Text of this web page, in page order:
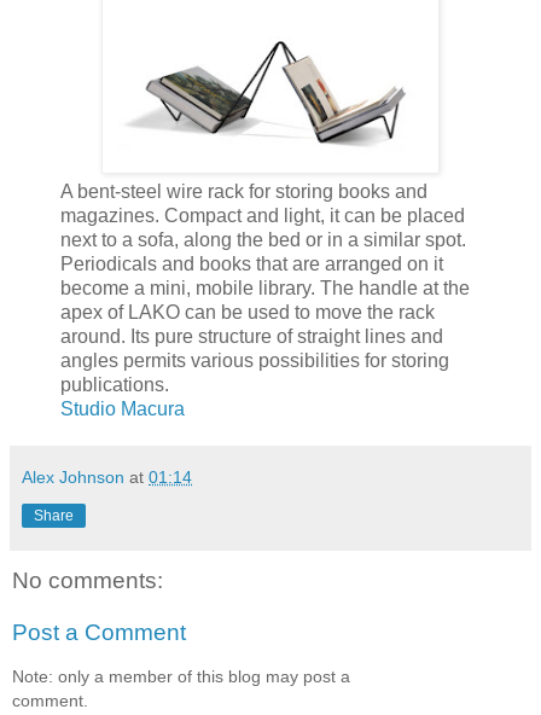
A bent-steel wire rack for storing books and
magazines. Compact and light, it can be placed
next to a sofa, along the bed or in a similar spot.
Periodicals and books that are arranged on it
become a mini, mobile library. The handle at the
apex of LAKO can be used to move the rack
around. Its pure structure of straight lines and
angles permits various possibilities for storing
publications.
Studio Macura
Alex Johnson at 01:14
Share
No comments:
Post a Comment
Note: only a member of this blog may post a
comment.